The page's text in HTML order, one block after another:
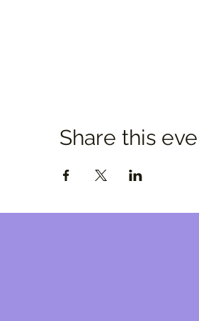
Share this